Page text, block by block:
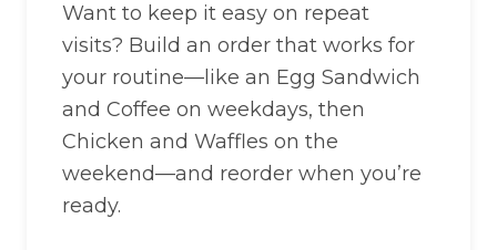
Want to keep it easy on repeat
visits? Build an order that works for
your routine—like an Egg Sandwich
and Coffee on weekdays, then
Chicken and Waffles on the
weekend—and reorder when you’re
ready.